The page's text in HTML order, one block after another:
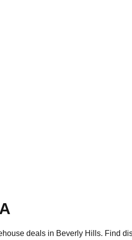
deals in Beverly Hills. Find